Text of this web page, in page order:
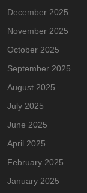
December 2025
November 2025
October 2025
September 2025
August 2025
July 2025
June 2025
April 2025
February 2025
January 2025